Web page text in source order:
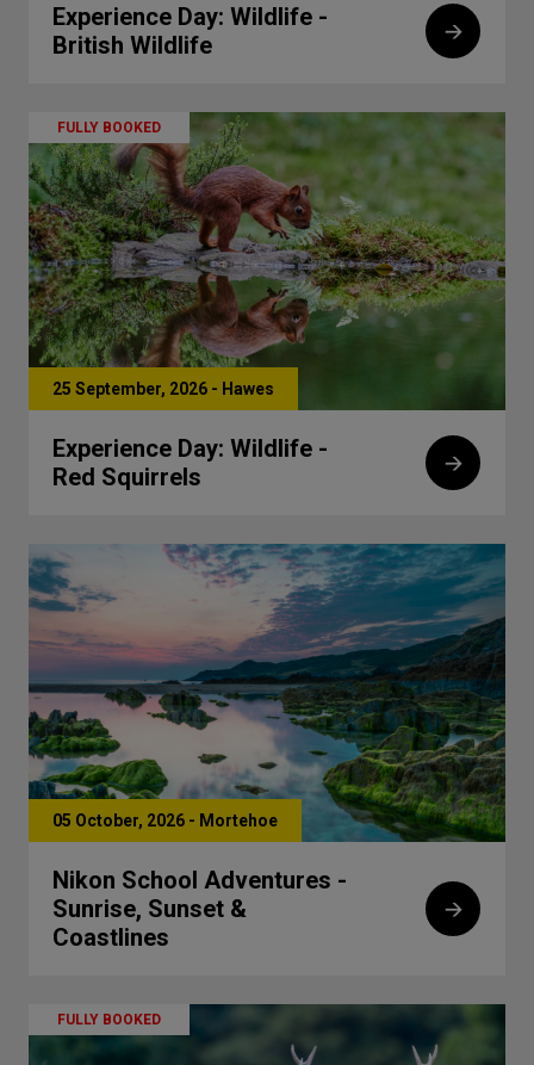
Experience Day: Wildlife -
British Wildlife
FULLY BOOKED
25 September, 2026 - Hawes
Experience Day: Wildlife -
Red Squirrels
05 October, 2026 - Mortehoe
Nikon School Adventures -
Sunrise, Sunset &
Coastlines
FULLY BOOKED